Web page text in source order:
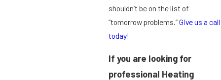
shouldn’t be on the list of
“tomorrow problems.”Give us a call
today!
If you are looking for
professional Heating